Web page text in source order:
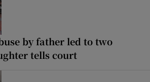
by father led to two
tells court